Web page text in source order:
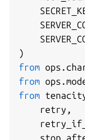
)
from ops .
from ops .
from
    retry
,